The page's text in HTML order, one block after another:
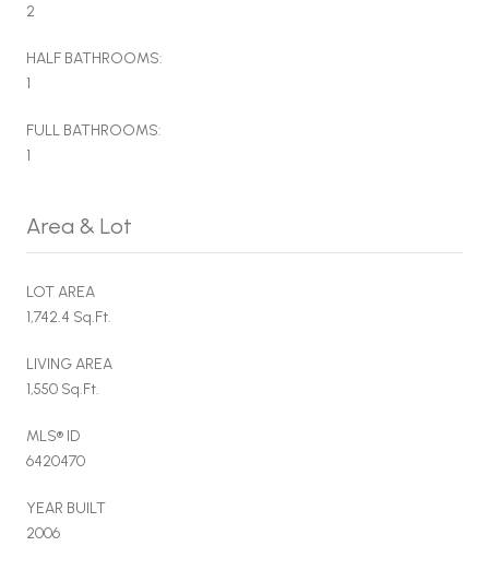
2
HALF BATHROOMS:
1
FULL BATHROOMS:
1
Area & Lot
LOT AREA
1,742.4 Sq.Ft.
LIVING AREA
1,550 Sq.Ft.
MLS® ID
6420470
YEAR BUILT
2006